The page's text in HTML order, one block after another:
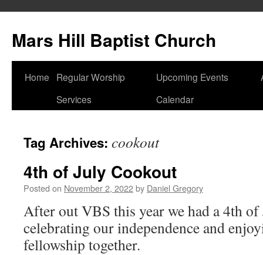
content
Mars Hill Baptist Church
Home
Regular Worship
Services
Upcoming Events
Calendar
Tag Archives: cookout
4th of July Cookout
Posted on November 2, 2022by Daniel Gregory
After out VBS this year we had a 4th
celebrating our independence and
fellowship together.